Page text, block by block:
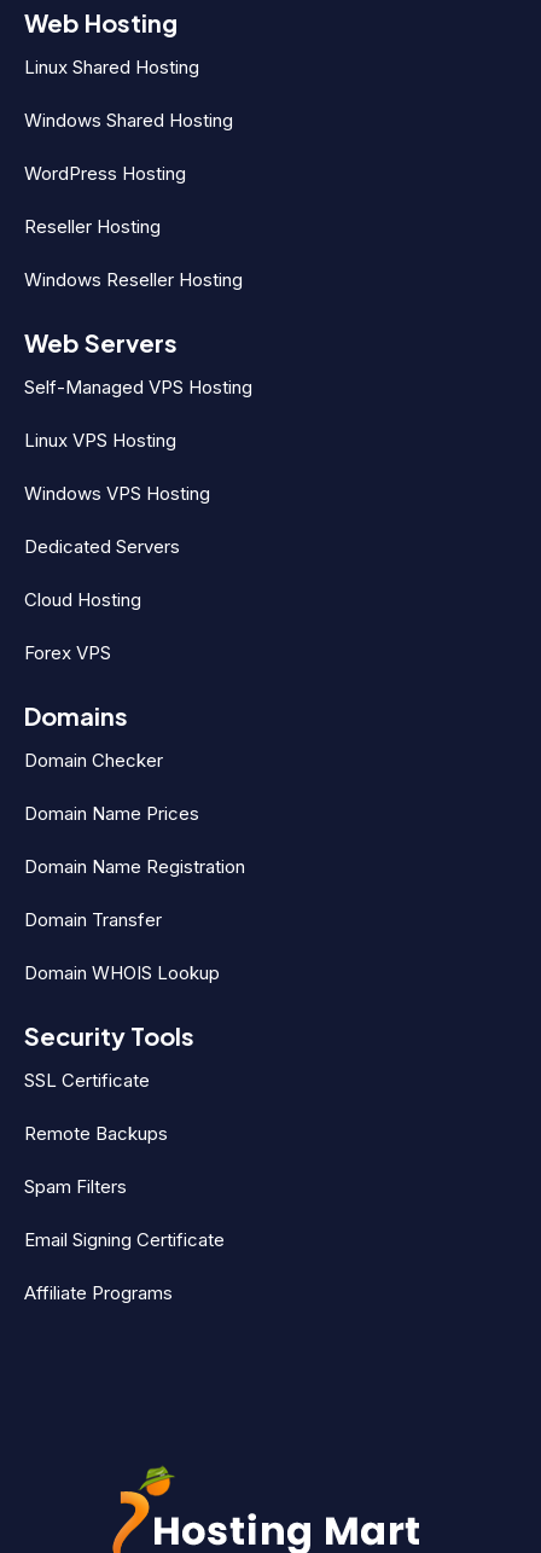
Web Hosting
Linux Shared Hosting
Windows Shared Hosting
WordPress Hosting
Reseller Hosting
Windows Reseller Hosting
Web Servers
Self-Managed VPS Hosting
Linux VPS Hosting
Windows VPS Hosting
Dedicated Servers
Cloud Hosting
Forex VPS
Domains
Domain Checker
Domain Name Prices
Domain Name Registration
Domain Transfer
Domain WHOIS Lookup
Security Tools
SSL Certificate
Remote Backups
Spam Filters
Email Signing Certificate
Affiliate Programs